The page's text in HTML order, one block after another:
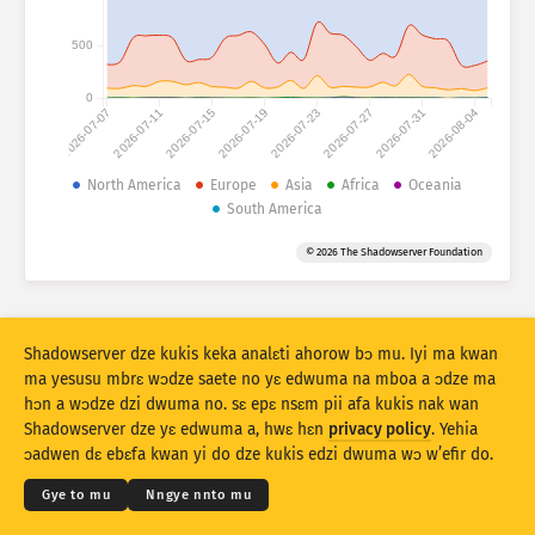
Data a wɔahyehyɛ
Beebi a edur
Afa do
Ntoado Hyehyɛ no fofor
Twe no dɛ PNG
2026-07-072026-07-112026-07-152026-07-192026-07-232026-07-272026-07-312026-08-04
0
500
North America Europe Asia Africa
Oceania
South America
© 2026 The Shadowserver Foundation
© 2026THE SHADOWSERVER FOUNDATION
Kokoamsɛm & Nsɛm a wɔdze di dwuma
Nye hɛn dni nkitaho
Krɛdete ahorow
Kasa
Shadowserver dze kukis keka analɛti ahorow bɔ mu. Iyi ma kwan
ma yesusu mbrɛ wɔdze saete no yɛ edwuma na mboa a ɔdze ma
hɔn a wɔdze dzi dwuma no. sɛ epɛ nsɛm pii afa kukis nak wan
Shadowserver dze yɛ edwuma a, hwɛ hɛn privacy policy. Yehia
ɔadwen dɛ ebɛfa kwan yi do dze kukis edzi dwuma wɔ w’efir do.
Gye to mu Nngye nnto mu